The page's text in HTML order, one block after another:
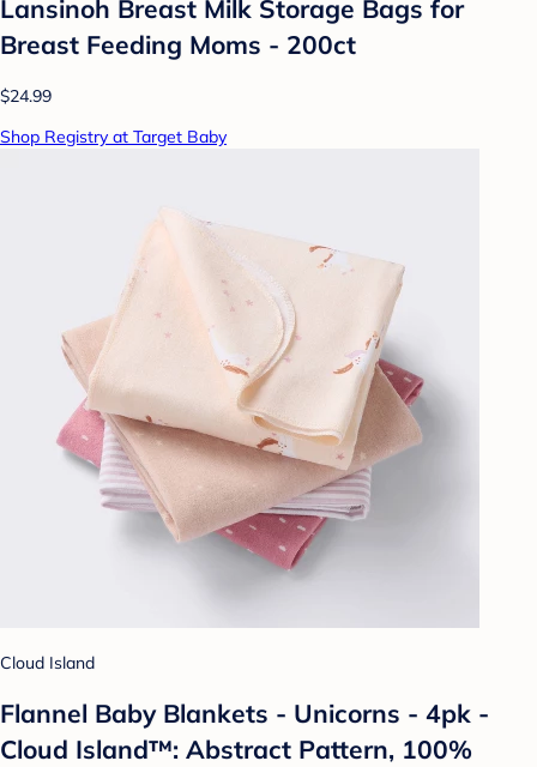
Lansinoh Breast Milk Storage Bags for
Breast Feeding Moms - 200ct
$24.99
Shop Registry at Target Baby
Cloud Island
Flannel Baby Blankets - Unicorns - 4pk -
Cloud Island™: Abstract Pattern, 100%